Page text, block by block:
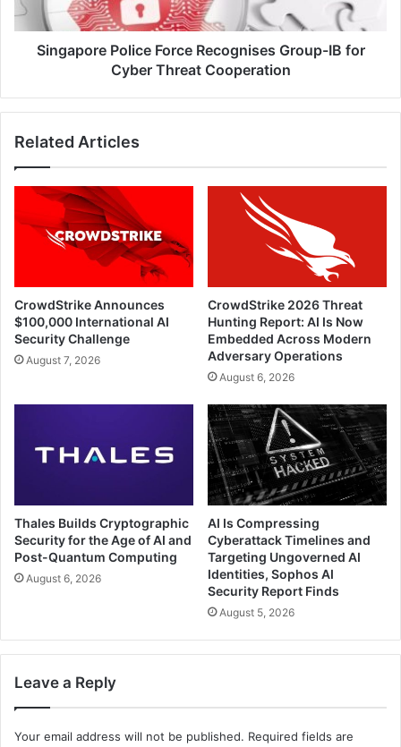
Cyber
Threat
Cooperation
Singapore Police Force Recognises Group-IB for
Cyber Threat Cooperation
Related Articles
CrowdStrike Announces
$100,000 International AI
Security Challenge
August 7, 2026
CrowdStrike 2026 Threat
Hunting Report: AI Is Now
Embedded Across Modern
Adversary Operations
August 6, 2026
Thales Builds Cryptographic
Security for the Age of AI and
Post-Quantum Computing
August 6, 2026
AI Is Compressing
Cyberattack Timelines and
Targeting Ungoverned AI
Identities, Sophos AI
Security Report Finds
August 5, 2026
Leave a Reply
Your email address will not be published. Required fields are